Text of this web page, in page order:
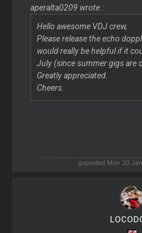
aperalta0209 wrote :
Hello awesome VDJ crew,
Please release the echo
would really be helpful if it
July (since summer gigs are
Greatly appreciated.
Cheers.
geposted Mon 20